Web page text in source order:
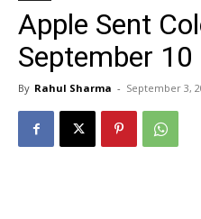
Apple Sent
September 10
By Rahul Sharma - September 3,